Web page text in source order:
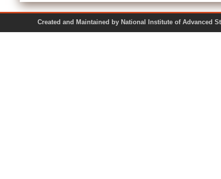
Created and Maintained by National Institute of